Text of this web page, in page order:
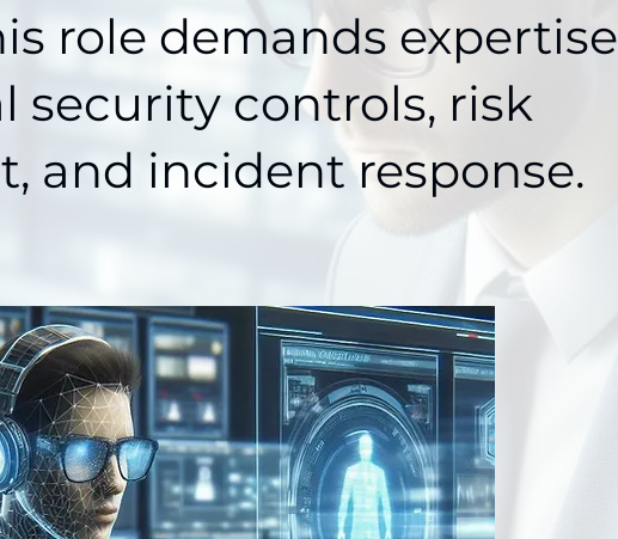
role demands expertise
security controls, risk
and incident response.